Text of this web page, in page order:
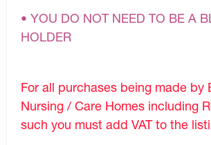
• YOU DO NOT NEED TO BE A
HOLDER
For all purchases being made by
Nursing / Care Homes including
such you must add VAT to the